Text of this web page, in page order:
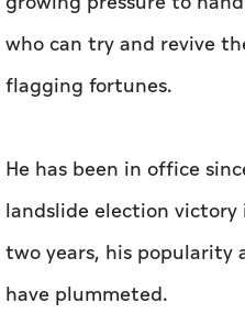
who can try and revive
flagging fortunes.
He has been in office
landslide election
two years, his
have plummeted.